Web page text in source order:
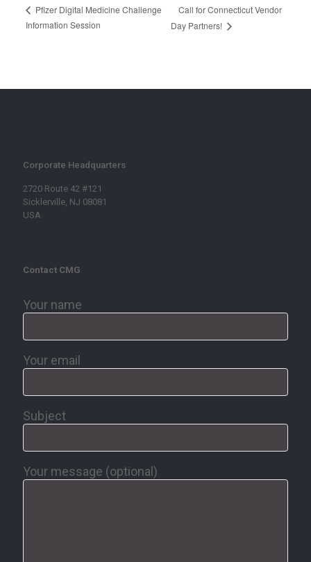
Pfizer Digital Medicine Challenge
Information Session
Call for Connecticut Vendor
Day Partners!
Corporate Headquarters
2720 Route 42 #121
Sicklerville, NJ 08081
USA
Contact CMG
Your name
Your email
Subject
Your message (optional)